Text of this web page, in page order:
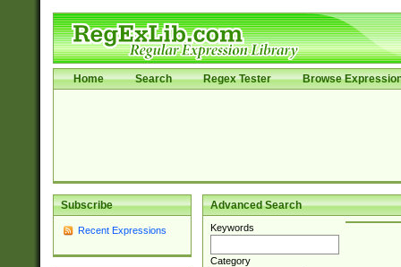
Home Search Regex Tester Browse
Subscribe
Recent Expressions
Advanced Search
Keywords
Category